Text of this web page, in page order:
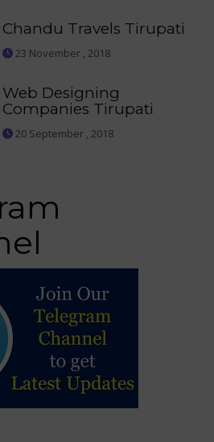
Chandu Travels Tirupati
23 November , 2018
Web Designing
Companies Tirupati
20 September , 2018